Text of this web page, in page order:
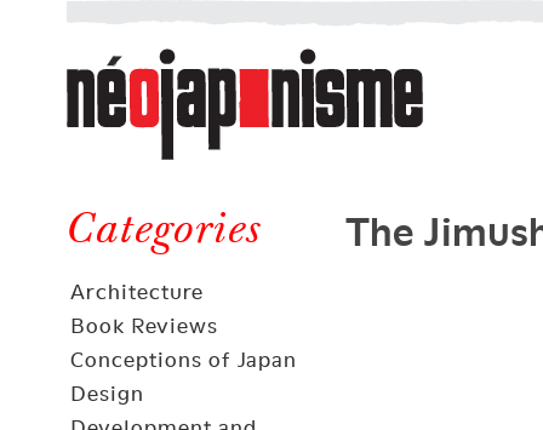
Néojaponisme
a
web
journal
and
elsewhere
Categories
Architecture
Book Reviews
Conceptions of Japan
Design
The